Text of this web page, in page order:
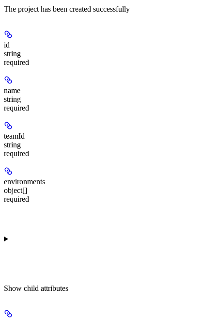
The project has been created successfully
id
string
required
name
string
required
teamId
string
required
environments
object[]
required
Show child attributes